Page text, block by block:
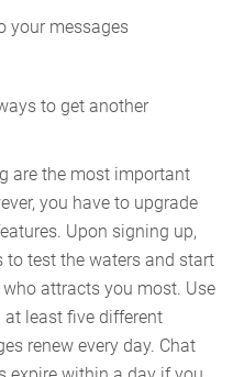
your messages
to get another
are the most important
you have to upgrade
Upon signing up,
to test the waters and start
attracts you most. Use
least five different
renew every day. Chat